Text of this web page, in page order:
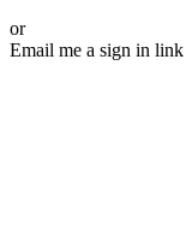
or
Email me a sign in link